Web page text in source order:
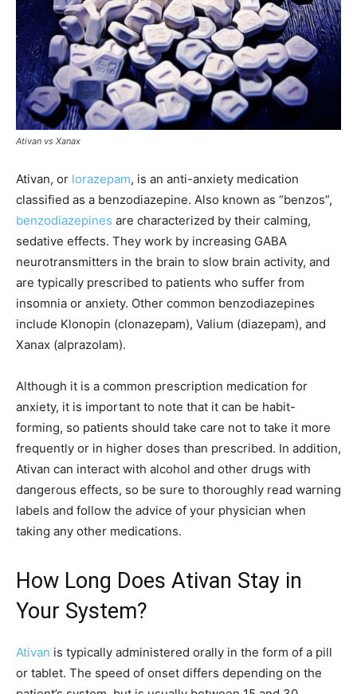
Ativan vs Xanax
Ativan, or lorazepam, is an anti-anxiety medication
classified as a benzodiazepine. Also known as “benzos”,
benzodiazepines are characterized by their calming,
sedative effects. They work by increasing GABA
neurotransmitters in the brain to slow brain activity, and
are typically prescribed to patients who suffer from
insomnia or anxiety. Other common benzodiazepines
include Klonopin (clonazepam), Valium (diazepam), and
Xanax (alprazolam).
Although it is a common prescription medication for
anxiety, it is important to note that it can be habit-
forming, so patients should take care not to take it more
frequently or in higher doses than prescribed. In addition,
Ativan can interact with alcohol and other drugs with
dangerous effects, so be sure to thoroughly read warning
labels and follow the advice of your physician when
taking any other medications.
How Long Does Ativan Stay in
Your System?
Ativan is typically administered orally in the form of a pill
or tablet. The speed of onset differs depending on the